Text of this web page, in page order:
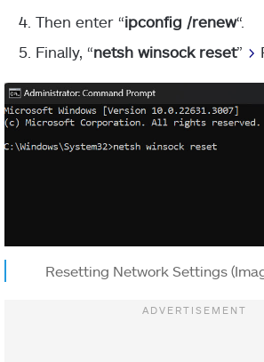
Then enter “ipconfig /renew“.
Finally, “netsh winsock reset” >
Resetting Network Settings